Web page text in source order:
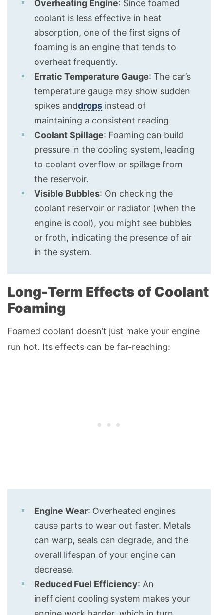
Overheating Engine: Since foamed
coolant is less effective in heat
absorption, one of the first signs of
foaming is an engine that tends to
overheat frequently.
Erratic Temperature Gauge: The car’s
temperature gauge may show sudden
spikes anddrops instead of
maintaining a consistent reading.
Coolant Spillage: Foaming can build
pressure in the cooling system, leading
to coolant overflow or spillage from
the reservoir.
Visible Bubbles: On checking the
coolant reservoir or radiator (when the
engine is cool), you might see bubbles
or froth, indicating the presence of air
in the system.
Long-Term Effects of Coolant
Foaming
Foamed coolant doesn’t just make your engine
run hot. Its effects can be far-reaching:
Engine Wear: Overheated engines
cause parts to wear out faster. Metals
can warp, seals can degrade, and the
overall lifespan of your engine can
decrease.
Reduced Fuel Efficiency: An
inefficient cooling system makes your